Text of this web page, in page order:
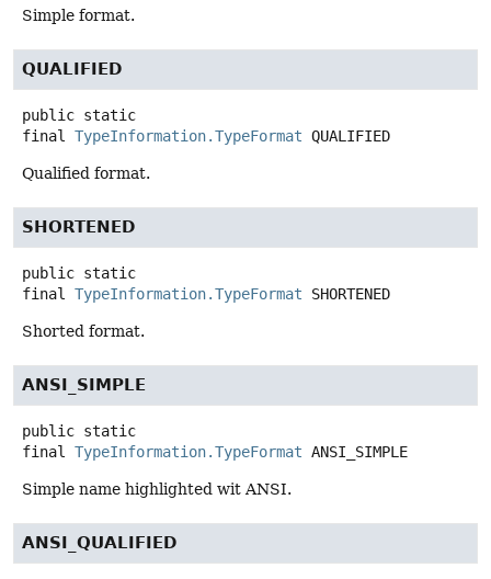
Simple format.
QUALIFIED
public static
final
TypeInformation.TypeFormat QUALIFIED
Qualified format.
SHORTENED
public static
final
TypeInformation.TypeFormat SHORTENED
Shorted format.
ANSI_SIMPLE
public static
final
TypeInformation.TypeFormat ANSI_SIMPLE
Simple name highlighted wit ANSI.
ANSI_QUALIFIED